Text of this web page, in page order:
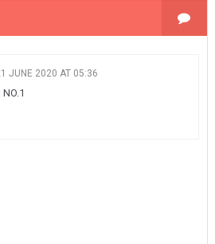
JUNE 2020 AT 05:36